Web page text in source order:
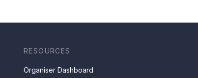
RESOURCES
Organiser Dashboard